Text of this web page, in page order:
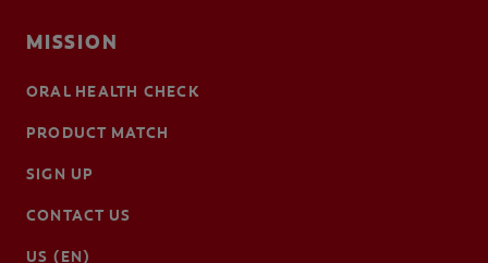
MISSION
ORAL HEALTH CHECK
PRODUCT MATCH
SIGN UP
CONTACT US
US (EN)